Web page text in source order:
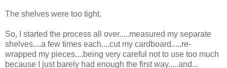
The shelves were too tight.
So, I started the process all over.....measured my separate
shelves....a few times each....cut my cardboard.....re-
wrapped my pieces....being very careful not to use too much
because I just barely had enough the first way.....and...